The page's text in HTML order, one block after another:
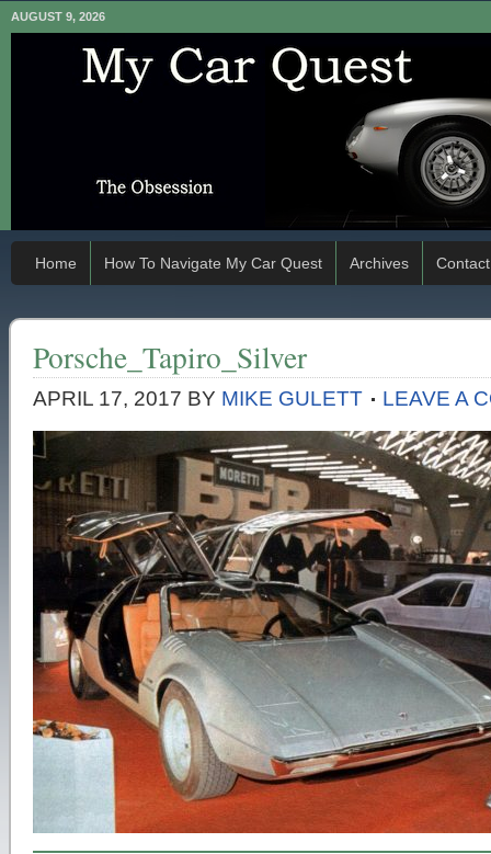
AUGUST 9, 2026
Home How To Navigate My Car Quest Archives Contact
Porsche_Tapiro_Silver
APRIL 17, 2017 BY MIKE GULETT LEAVE A